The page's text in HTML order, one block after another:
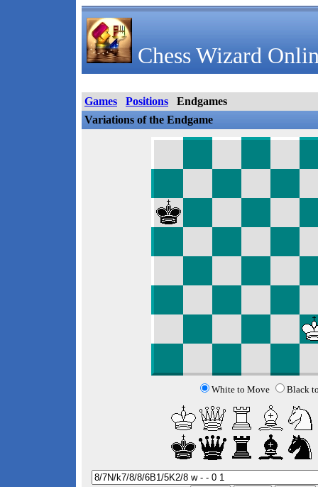
Chess Wizard
Games Positions
Endgames
Variations of the Endgame
White to Move Black